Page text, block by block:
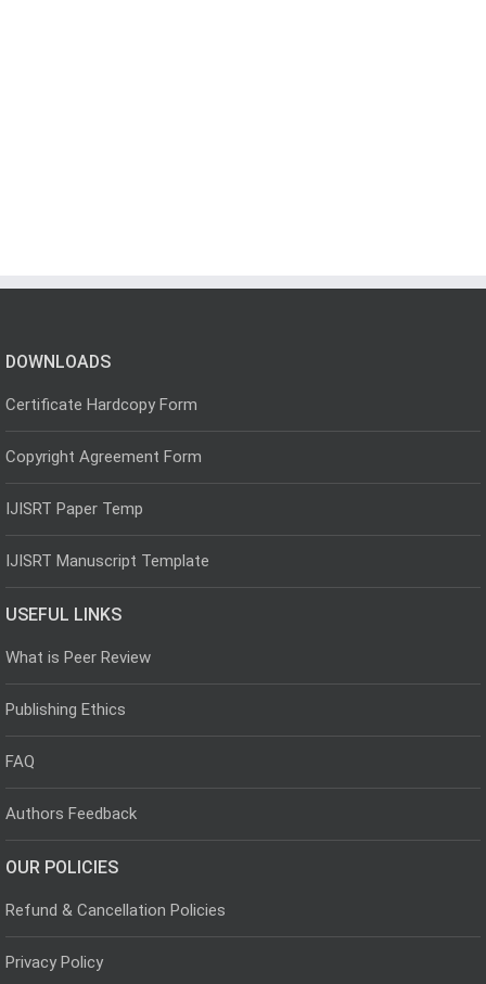
DOWNLOADS
Certificate Hardcopy Form
Copyright Agreement Form
IJISRT Paper Temp
IJISRT Manuscript Template
USEFUL LINKS
What is Peer Review
Publishing Ethics
FAQ
Authors Feedback
OUR POLICIES
Refund & Cancellation Policies
Privacy Policy